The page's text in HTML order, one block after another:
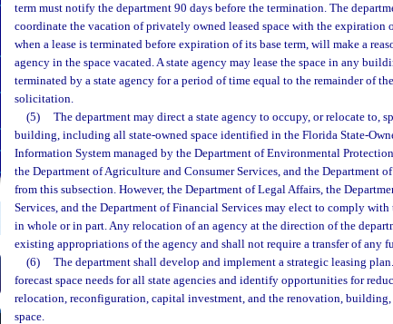
term must notify the department 90 days before the termination. The
coordinate the vacation of privately owned leased space with the expiration
when a lease is terminated before expiration of its base term, will make a
agency in the space vacated. A state agency may lease the space in any
terminated by a state agency for a period of time equal to the remainder of
solicitation.
(5)
The department may direct a state agency to occupy, or relocate to,
building, including all state-owned space identified in the Florida State-
Information System managed by the Department of Environmental
the Department of Agriculture and Consumer Services, and the Department
from this subsection. However, the Department of Legal Affairs, the
Services, and the Department of Financial Services may elect to comply
in whole or in part. Any relocation of an agency at the direction of the
existing appropriations of the agency and shall not require a transfer of any
(6)
The department shall develop and implement a strategic leasing
forecast space needs for all state agencies and identify opportunities for
relocation, reconfiguration, capital investment, and the renovation,
space.